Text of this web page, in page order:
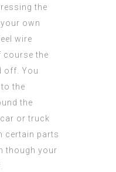
the
own
wire
course the
off. You
the
the
or truck
certain parts
though your